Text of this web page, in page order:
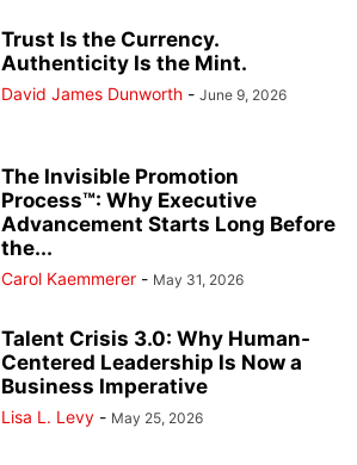
Trust Is the Currency.
Authenticity Is the Mint.
David James Dunworth - June 9, 2026
The Invisible Promotion
Process™: Why Executive
Advancement Starts Long Before
the...
Carol Kaemmerer - May 31, 2026
Talent Crisis 3.0: Why Human-
Centered Leadership Is Now a
Business Imperative
Lisa L. Levy - May 25, 2026